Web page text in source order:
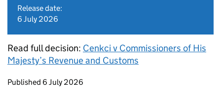
Release date:
6 July 2026
Read full decision: Cenkci v Commissioners of His
Majesty’s Revenue and Customs
Updates to this page
Published 6 July 2026